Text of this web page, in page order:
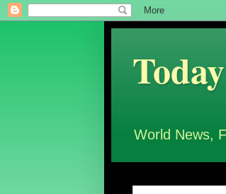
Today
World News,